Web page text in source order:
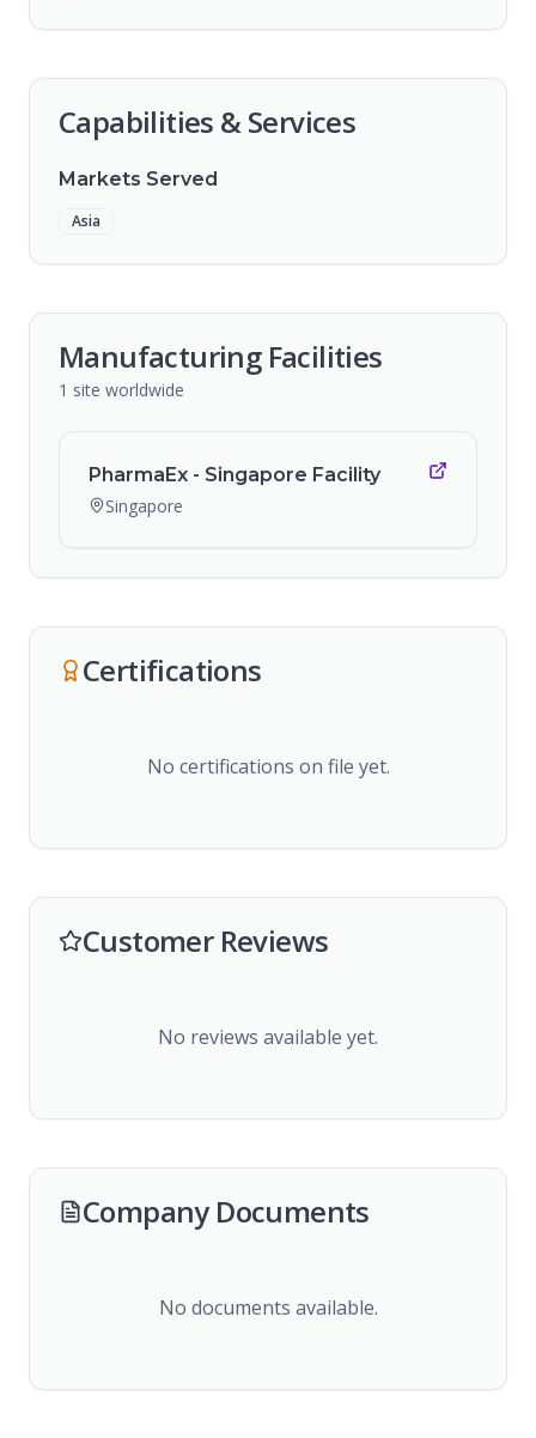
Capabilities & Services
Markets Served
Asia
Manufacturing Facilities
1 site worldwide
PharmaEx - Singapore Facility
Singapore
Certifications
No certifications on file yet.
Customer Reviews
No reviews available yet.
Company Documents
No documents available.